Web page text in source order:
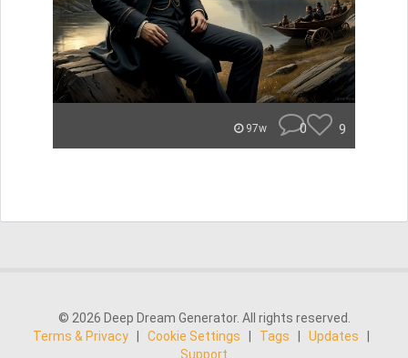
97w 0 9
© 2026 Deep Dream Generator. All rights reserved.
Terms & Privacy
Cookie Settings Tags Updates
Support